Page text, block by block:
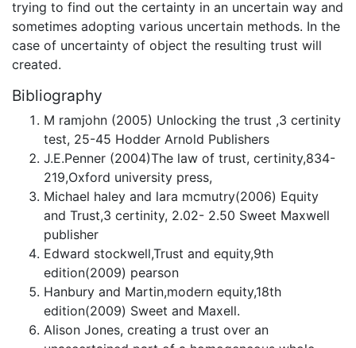
trying to find out the certainty in an uncertain way and
sometimes adopting various uncertain methods. In the
case of uncertainty of object the resulting trust will
created.
Bibliography
M ramjohn (2005) Unlocking the trust ,3 certinity
test, 25-45 Hodder Arnold Publishers
J.E.Penner (2004)The law of trust, certinity,834-
219,Oxford university press,
Michael haley and lara mcmutry(2006) Equity
and Trust,3 certinity, 2.02- 2.50 Sweet Maxwell
publisher
Edward stockwell,Trust and equity,9th
edition(2009) pearson
Hanbury and Martin,modern equity,18th
edition(2009) Sweet and Maxell.
Alison Jones, creating a trust over an